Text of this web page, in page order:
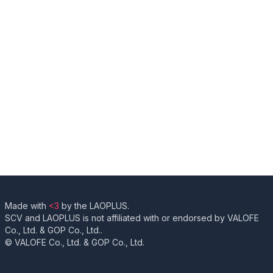
Made with <3 by the LAOPLUS.
SCV and LAOPLUS is not affiliated with or endorsed by VALOFE
Co., Ltd. & GOP Co., Ltd..
© VALOFE Co., Ltd. & GOP Co., Ltd.